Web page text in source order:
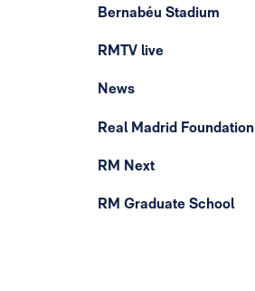
Bernabéu Stadium
RMTV live
News
Real Madrid Foundation
RM Next
RM Graduate School